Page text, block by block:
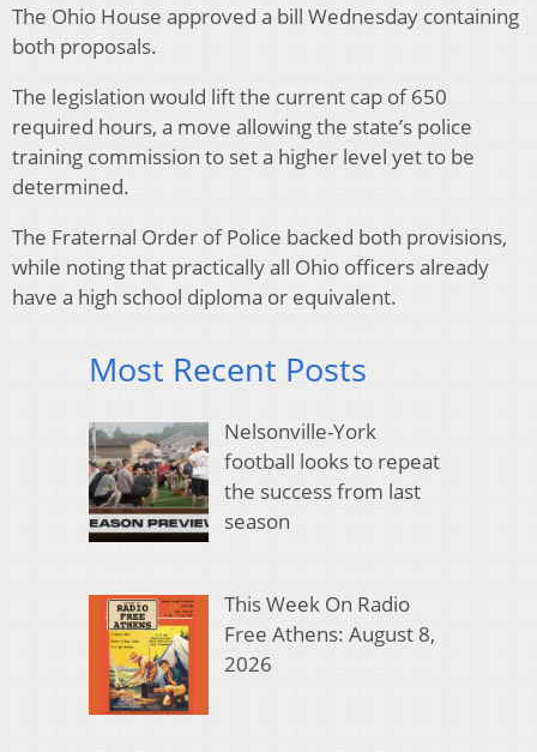
The Ohio House approved a bill Wednesday containing
both proposals.
The legislation would lift the current cap of 650
required hours, a move allowing the state’s police
training commission to set a higher level yet to be
determined.
The Fraternal Order of Police backed both provisions,
while noting that practically all Ohio officers already
have a high school diploma or equivalent.
Most Recent Posts
Nelsonville-York
football looks to repeat
the success from last
season
This Week On Radio
Free Athens: August 8,
2026